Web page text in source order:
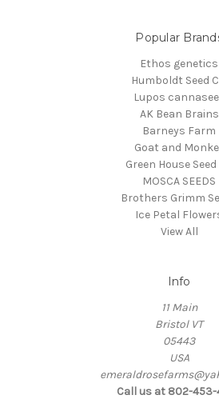
Popular
Ethos genetics
Humboldt Seed
Lupos
AK Bean Brains
Barneys Farm
Goat and
Green House Seed
MOSCA SEEDS
Brothers Grimm
Ice Petal
View All
Info
11 Main
Bristol VT
05443
USA
Call us at 802-453-